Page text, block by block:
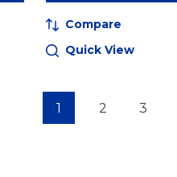
Compare
Quick View
1 2 3